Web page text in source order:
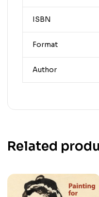
ISBN
Format
Author
Related